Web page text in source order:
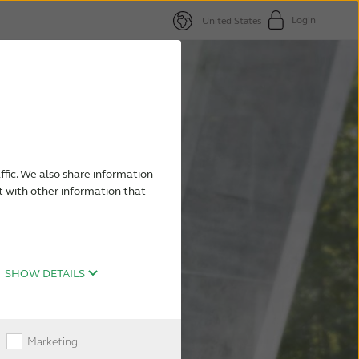
We also share information
with other information that
SHOW DETAILS
Marketing
United States Login